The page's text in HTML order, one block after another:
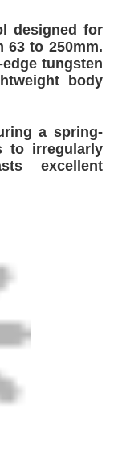
designed for
63 to 250mm.
tungsten
body
a spring-
to irregularly
excellent
TOOL